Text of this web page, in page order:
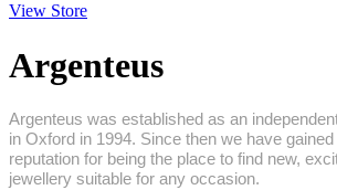
View Store
Argenteus
Argenteus was established as an
in Oxford in 1994. Since then we have
reputation for being the place to find new,
jewellery suitable for any occasion.